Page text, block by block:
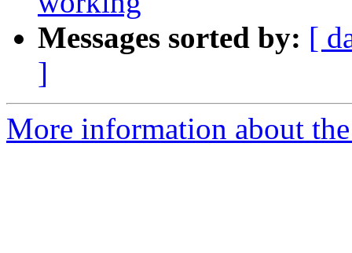
Messages sorted by: [
]
More information about